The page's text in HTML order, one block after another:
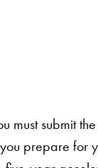
must submit
prepare for